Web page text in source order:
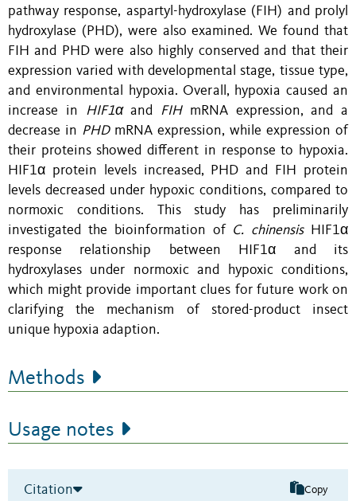
pathway response, aspartyl-hydroxylase (FIH) and prolyl
hydroxylase (PHD), were also examined. We found that
FIH and PHD were also highly conserved and that their
expression varied with developmental stage, tissue type,
and environmental hypoxia. Overall, hypoxia caused an
increase in HIF1αand FIHmRNA expression, and a
decrease in PHD mRNA expression, while expression of
their proteins showed different in response to hypoxia.
HIF1α protein levels increased, PHD and FIH protein
levels decreased under hypoxic conditions, compared to
normoxic conditions. This study has preliminarily
investigated the bioinformation of C. chinensisHIF1α
response relationship between HIF1α and its
hydroxylases under normoxic and hypoxic conditions,
which might provide important clues for future work on
clarifying the mechanism of stored-product insect
unique hypoxia adaption.
Methods
Usage notes
Citation Copy